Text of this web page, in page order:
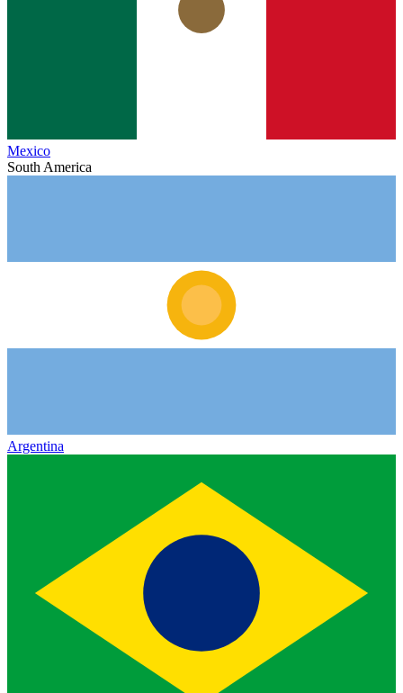
Mexico
South America
Argentina